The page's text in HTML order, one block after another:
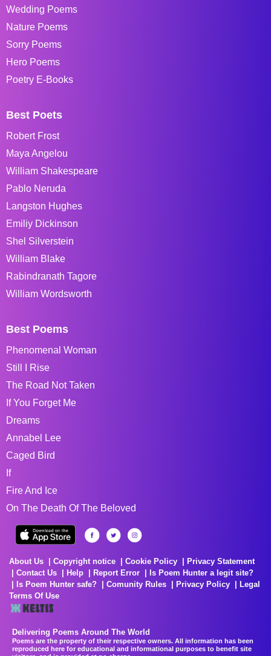
Wedding Poems
Nature Poems
Sorry Poems
Hero Poems
Poetry E-Books
Best Poets
Robert Frost
Maya Angelou
William Shakespeare
Pablo Neruda
Langston Hughes
Emiliy Dickinson
Shel Silverstein
William Blake
Rabindranath Tagore
William Wordsworth
Best Poems
Phenomenal Woman
Still I Rise
The Road Not Taken
If You Forget Me
Dreams
Annabel Lee
Caged Bird
If
Fire And Ice
On The Death Of The Beloved
About Us Copyright notice Cookie Policy
Privacy Statement
Contact Us
Help Report Error
Is Poem Hunter a legit site?
Is Poem Hunter safe?
Comunity Rules Privacy Policy
Legal
Terms Of Use
Delivering Poems Around The World
Poems are the property of their respective owners. All information has been
reproduced here for educational and informational purposes to benefit site